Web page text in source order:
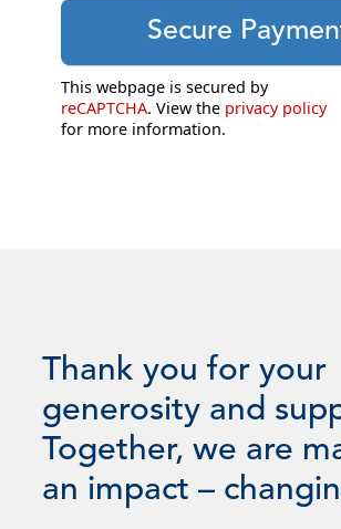
This webpage is secured by
reCAPTCHA. View the privacy policy
for more information.
Thank you for your
generosity and
Together, we are
an impact –